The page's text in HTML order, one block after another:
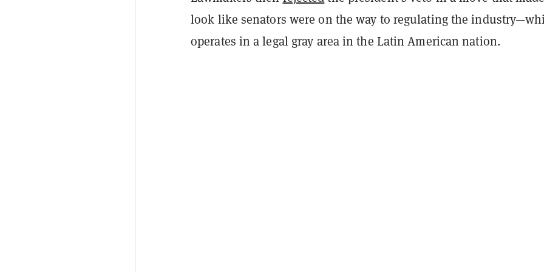
look like senators were on the way to regulating the
operates in a legal gray area in the Latin American nation.